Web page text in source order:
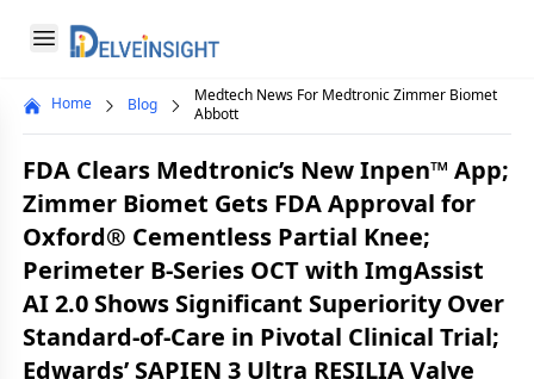
Open menu
Delveinsight
menu
Home Blog
Medtech News For Medtronic Zimmer Biomet
Abbott
FDA Clears Medtronic’s New Inpen™ App;
Zimmer Biomet Gets FDA Approval for
Oxford® Cementless Partial Knee;
Perimeter B-Series OCT with ImgAssist
AI 2.0 Shows Significant Superiority Over
Standard-of-Care in Pivotal Clinical Trial;
Edwards’ SAPIEN 3 Ultra RESILIA Valve